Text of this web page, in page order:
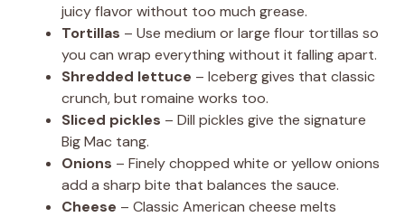
juicy flavor without too much grease.
Tortillas – Use medium or large flour tortillas so
you can wrap everything without it falling apart.
Shredded lettuce – Iceberg gives that classic
crunch, but romaine works too.
Sliced pickles – Dill pickles give the signature
Big Mac tang.
Onions – Finely chopped white or yellow onions
add a sharp bite that balances the sauce.
Cheese – Classic American cheese melts